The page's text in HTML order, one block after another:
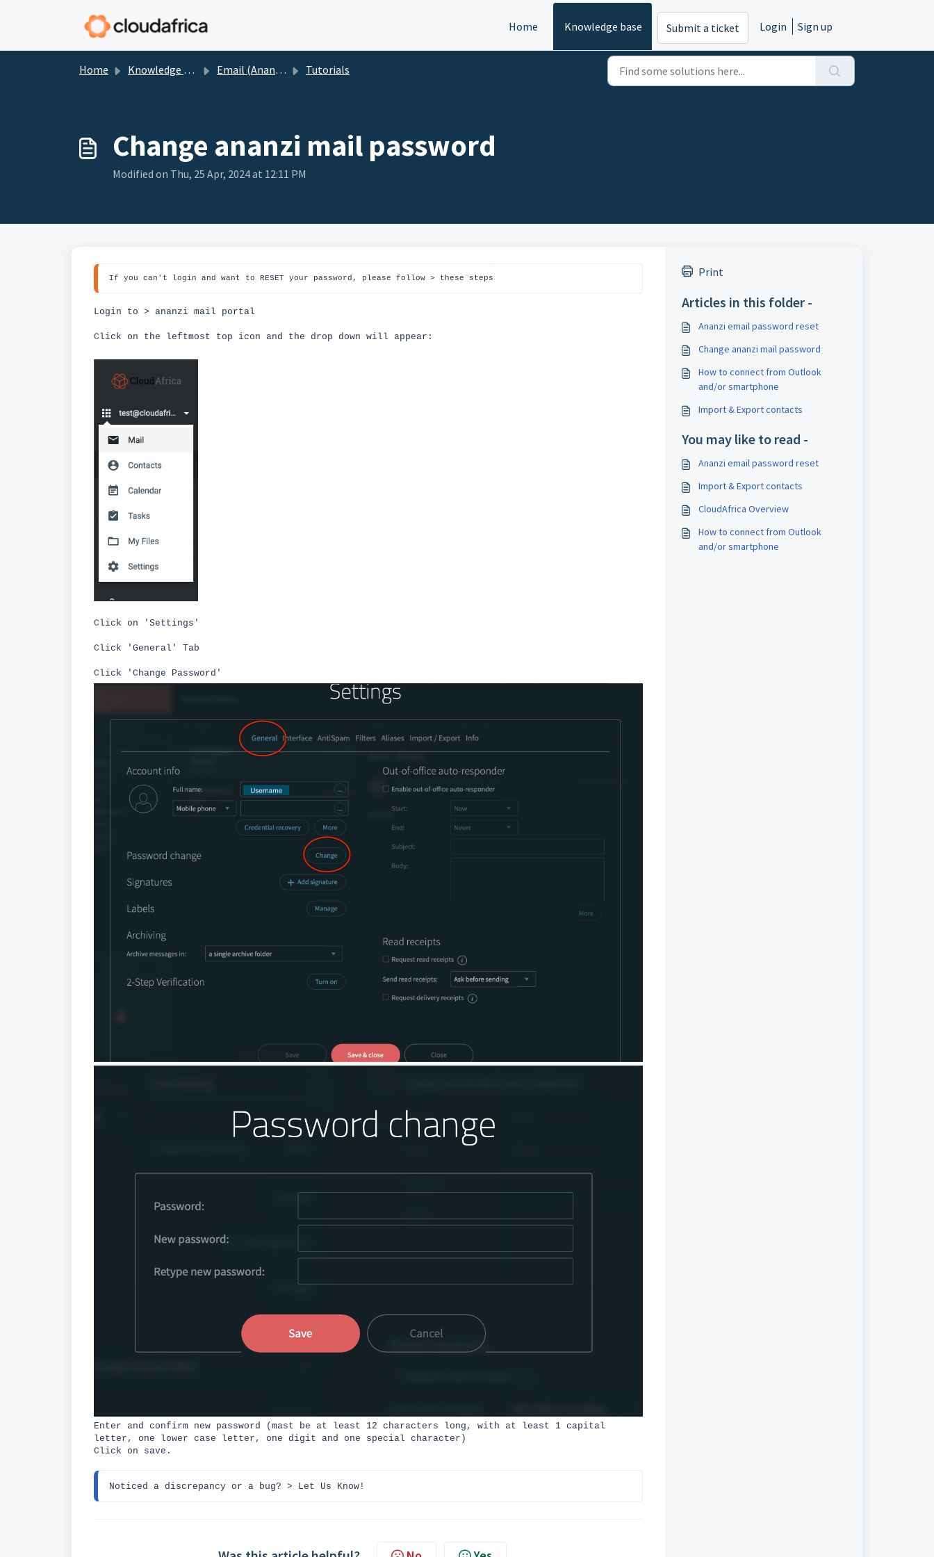
Home
Knowledge base Submit a ticket Login Sign up
Home Knowledge base Email (Ananzi) Tutorials
Change ananzi mail password
Modified on Thu, 25 Apr, 2024 at 12:11 PM
If you can't login and want to RESET your password, please follow > these steps
Login to > ananzi mail portal
Click on the leftmost top icon and the drop down will appear:
Click on 'Settings'
Click 'General' Tab
Click 'Change Password'
Enter and confirm new password (mast be at least 12 characters long, with at least 1 capital
letter, one lower case letter, one digit and one special character)
Click on save.
Noticed a discrepancy or a bug? > Let Us Know!
Print
Articles in this folder -
Ananzi email password reset
Change ananzi mail password
How to connect from Outlook
and/or smartphone
Import & Export contacts
You may like to read -
Ananzi email password reset
Import & Export contacts
CloudAfrica Overview
How to connect from Outlook
and/or smartphone